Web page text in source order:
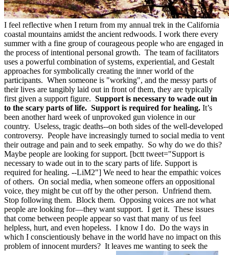
I feel reflective when I return from my annual trek in the California
coastal mountains amidst the ancient redwoods. I work there every
summer with a fine group of courageous people who are engaged in
the process of intentional personal growth. The team of facilitators
uses a powerful combination of systems, experiential, and Gestalt
approaches for symbolically creating the inner world of the
participants. When someone is "working", and the messy parts of
their lives are tangibly laid out in front of them, they are typically
first given a support figure. Support is necessary to wade out in
to the scary parts of life. Support is required for healing. It’s
been another hard week of unprovoked gun violence in our
country. Useless, tragic deaths--on both sides of the well-developed
controversy. People have increasingly turned to social media to vent
their outrage and pain and to seek empathy. So why do we do this?
Maybe people are looking for support. [bctt tweet="Support is
necessary to wade out in to the scary parts of life. Support is
required for healing. --LiM2"] We need to hear the empathic voices
of others. On social media, when someone offers an oppositional
voice, they might be cut off by the other person. Unfriend them.
Stop following them. Block them. Opposing voices are not what
people are looking for—they want support. I get it. These issues
that come between people appear so vast that many of us feel
helpless, hurt, and even hopeless. I know I do. Do the ways in
which I conscientiously behave in the world have no impact on this
problem of innocent murders? It leaves me wanting to seek the